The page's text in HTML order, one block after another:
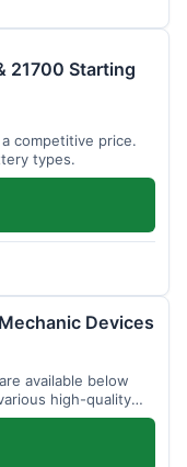
21700 Starting
competitive price.
types.
Devices
available below
high-quality